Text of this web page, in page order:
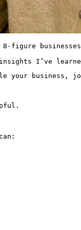
8-figure
I’ve
your business,